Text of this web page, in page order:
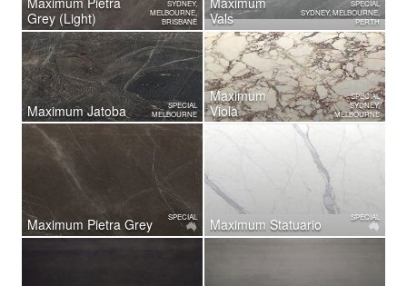
Grey (Light)
SYDNEY,
MELBOURNE,
BRISBANE
Vals
SPECIAL
SYDNEY, MELBOURNE,
PERTH
Maximum Jatoba
SPECIAL
MELBOURNE
Maximum
Viola
SPECIAL
SYDNEY,
MELBOURNE
Maximum Pietra Grey SPECIAL Maximum Statuario SPECIAL